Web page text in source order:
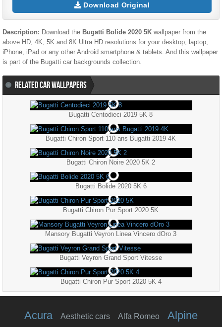
Download Original
Description: Download the Bugatti Bolide 2020 5K wallpaper from the
above HD, 4K, 5K and 8K Ultra HD resolutions for your desktop, laptop,
iPhone, iPad or any other Android smartphone & tablets. And this wallpaper
is part of the Bugatti car backgrounds collection.
RELATED CAR WALLPAPERS
Bugatti Centodieci 2019 5K 8
Bugatti Chiron Sport 110 ans Bugatti 2019 4K
Bugatti Chiron Noire 2020 5K 2
Bugatti Bolide 2020 5K 6
Bugatti Chiron Pur Sport 2020 5K
Mansory Bugatti Veyron Linea Vincero dOro 3
Bugatti Veyron Grand Sport Vitesse
Bugatti Chiron Pur Sport 2020 5K 4
Acura Aesthetic cars Alfa Romeo Alpine